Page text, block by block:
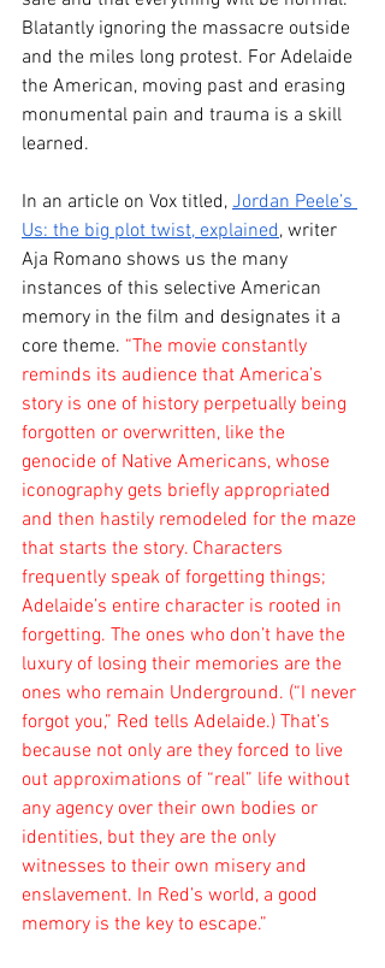
Blatantly ignoring the massacre outside
and the miles long protest. For Adelaide
the American, moving past and erasing
monumental pain and trauma is a skill
learned.
In an article on Vox titled, Jordan Peele’s
Us: the big plot twist, explained, writer
Aja Romano shows us the many
instances of this selective American
memory in the film and designates it a
core theme. “The movie constantly
reminds its audience that America’s
story is one of history perpetually being
forgotten or overwritten, like the
genocide of Native Americans, whose
iconography gets briefly appropriated
and then hastily remodeled for the maze
that starts the story. Characters
frequently speak of forgetting things;
Adelaide’s entire character is rooted in
forgetting. The ones who don’t have the
luxury of losing their memories are the
ones who remain Underground. (“I never
forgot you,” Red tells Adelaide.) That’s
because not only are they forced to live
out approximations of “real” life without
any agency over their own bodies or
identities, but they are the only
witnesses to their own misery and
enslavement. In Red’s world, a good
memory is the key to escape.”